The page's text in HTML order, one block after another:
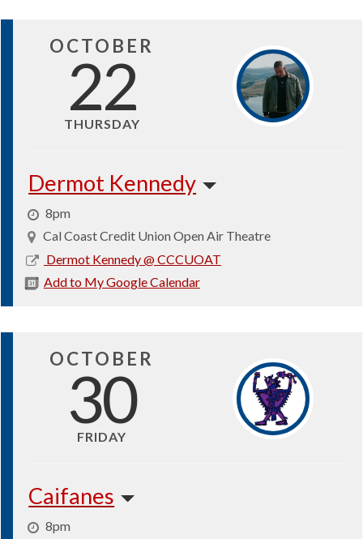
OCTOBER
22
THURSDAY
Dermot Kennedy
8pm
Cal Coast Credit Union Open Air Theatre
Dermot Kennedy @ CCCUOAT2026-
Add to My Google Calendar
OCTOBER
30
FRIDAY
Caifanes
8pm